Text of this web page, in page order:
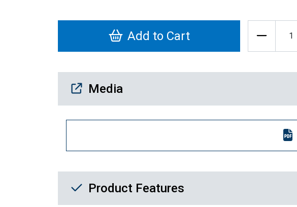
Add to Cart
Media Downloads
Media
Product Feature List
Product Features